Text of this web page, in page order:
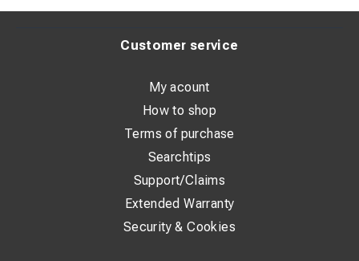
Customer service
My acount
How to shop
Terms of purchase
Searchtips
Support/Claims
Extended Warranty
Security & Cookies